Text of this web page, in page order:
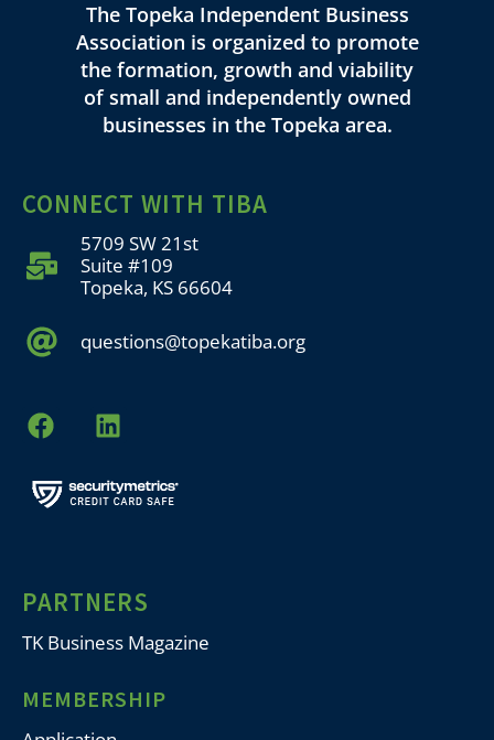
The Topeka Independent Business
Association is organized to promote
the formation, growth and viability
of small and independently owned
businesses in the Topeka area.
CONNECT WITH TIBA
5709 SW 21st
Suite #109
Topeka, KS 66604
questions@topekatiba.org
PARTNERS
TK Business Magazine
MEMBERSHIP